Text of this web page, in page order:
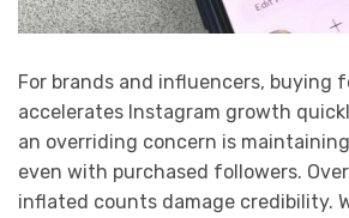
For brands and influencers, buying
accelerates Instagram growth
an overriding concern is
even with purchased followers.
inflated counts damage credibility.